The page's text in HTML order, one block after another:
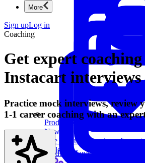
Product Management
New
Ace product interviews from
skills.
Product Management
More
Sign upLog in
Coaching
Get expert
Instacart interviews
Practice mock interviews, review
1-1 career coaching with an